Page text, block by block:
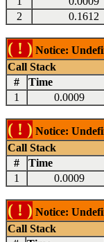
2
0.1612
( ! ) Notice:
Call Stack
#
Time
1
0.0009
( ! ) Notice:
Call Stack
#
Time
1
0.0009
( ! ) Notice:
Call Stack